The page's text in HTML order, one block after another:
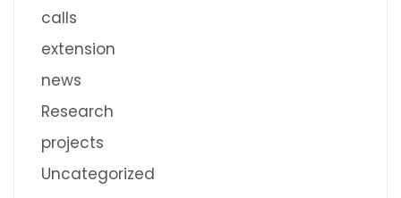
calls
extension
news
Research
projects
Uncategorized